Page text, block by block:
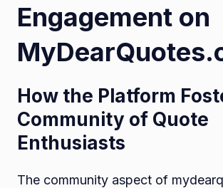
Engagement on
How the Platform
Community of Quote
Enthusiasts
The community aspect of